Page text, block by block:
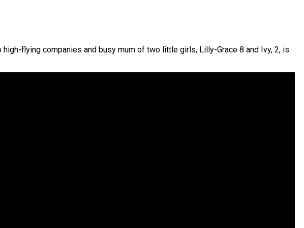
flying companies and busy mum of two little girls, Lilly-Grace 8 and Ivy, 2, is